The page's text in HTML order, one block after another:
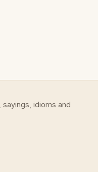
idioms and